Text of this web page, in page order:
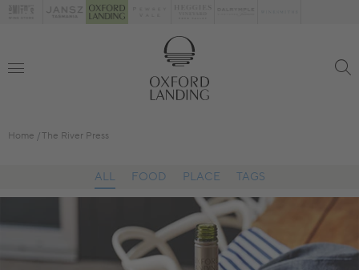
Home The River Press
ALL FOOD PLACE TAGS